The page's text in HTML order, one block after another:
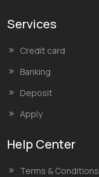
Services
Credit card
Banking
Deposit
Apply
Help Center
Terms & Conditions